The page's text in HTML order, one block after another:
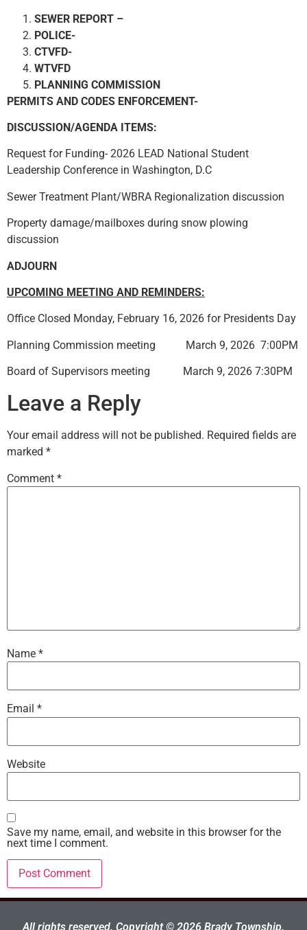
SEWER REPORT –
POLICE-
CTVFD-
WTVFD
PLANNING COMMISSION
PERMITS AND CODES ENFORCEMENT-
DISCUSSION/AGENDA ITEMS:
Request for Funding- 2026 LEAD National Student
Leadership Conference in Washington, D.C
Sewer Treatment Plant/WBRA Regionalization discussion
Property damage/mailboxes during snow plowing
discussion
ADJOURN
UPCOMING MEETING AND REMINDERS:
Office Closed Monday, February 16, 2026 for Presidents Day
Planning Commission meeting March 9, 2026 7:00PM
Board of Supervisors meeting March 9, 2026 7:30PM
Leave a Reply
Your email address will not be published. Required fields are
marked *
Comment *
Name *
Email *
Website
Save my name, email, and website in this browser for the
next time I comment.
All rights reserved. Copyright © 2026 Brady Township.